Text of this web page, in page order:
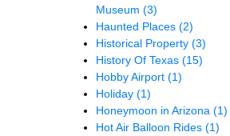
Museum (3)
Haunted Places (2)
Historical Property (3)
History Of Texas (15)
Hobby Airport (1)
Holiday (1)
Honeymoon in Arizona (1)
Hot Air Balloon Rides (1)